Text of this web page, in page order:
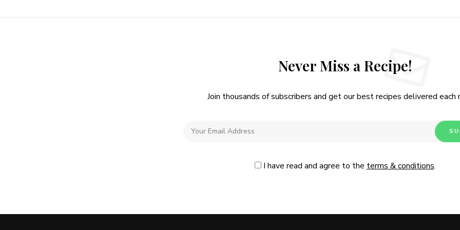
Never Miss a Recipe!
Join thousands of subscribers and get our best recipes delivered each
I have read and agree to the terms & conditions.